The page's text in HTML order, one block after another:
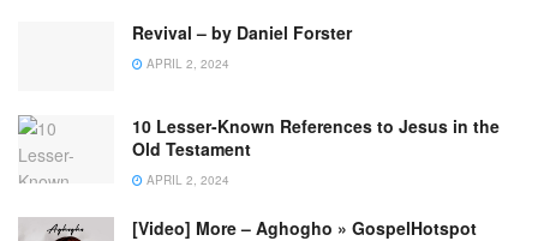
Revival – by Daniel Forster
APRIL 2, 2024
10 Lesser-Known References to Jesus in the
Old Testament
APRIL 2, 2024
[Video] More – Aghogho » GospelHotspot